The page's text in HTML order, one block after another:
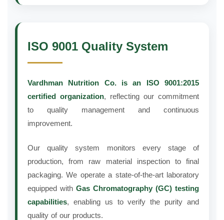
ISO 9001 Quality System
Vardhman Nutrition Co. is an ISO 9001:2015
certified organization, reflecting our commitment
to quality management and continuous
improvement.
Our quality system monitors every stage of
production, from raw material inspection to final
packaging. We operate a state-of-the-art laboratory
equipped with Gas Chromatography (GC) testing
capabilities, enabling us to verify the purity and
quality of our products.